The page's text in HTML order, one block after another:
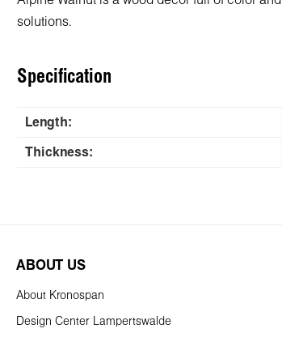
solutions.
Specification
Length:
Thickness:
ABOUT US
About Kronospan
Design Center Lampertswalde